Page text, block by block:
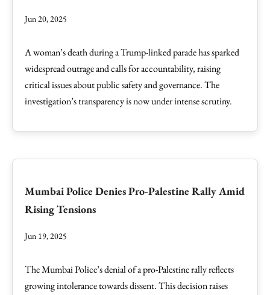
Jun 20, 2025
A woman’s death during a Trump-linked parade has sparked
widespread outrage and calls for accountability, raising
critical issues about public safety and governance. The
investigation’s transparency is now under intense scrutiny.
Mumbai Police Denies Pro-Palestine Rally Amid
Rising Tensions
Jun 19, 2025
The Mumbai Police’s denial of a pro-Palestine rally reflects
growing intolerance towards dissent. This decision raises